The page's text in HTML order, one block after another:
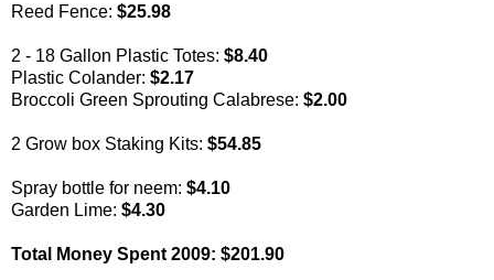
Reed Fence: $25.98
2 - 18 Gallon Plastic Totes: $8.40
Plastic Colander: $2.17
Broccoli Green Sprouting Calabrese: $2.00
2 Grow box Staking Kits: $54.85
Spray bottle for neem: $4.10
Garden Lime: $4.30
Total Money Spent 2009: $201.90